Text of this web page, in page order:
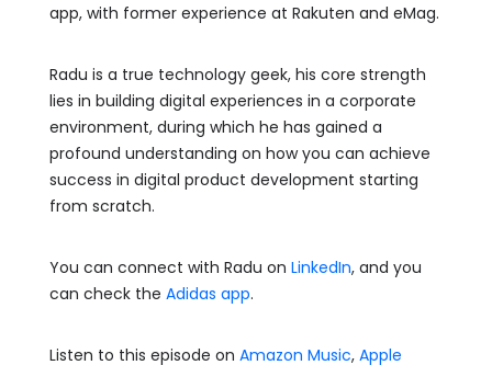
app, with former experience at Rakuten and eMag.
Radu is a true technology geek, his core strength
lies in building digital experiences in a corporate
environment, during which he has gained a
profound understanding on how you can achieve
success in digital product development starting
from scratch.
You can connect with Radu on LinkedIn, and you
can check the Adidas app.
Listen to this episode on Amazon Music, Apple